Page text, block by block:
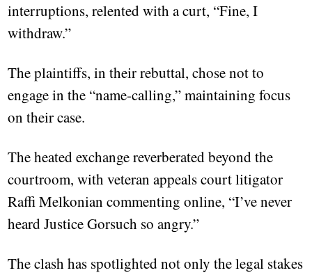
interruptions, relented with a curt, “Fine, I
withdraw.”
The plaintiffs, in their rebuttal, chose not to
engage in the “name-calling,” maintaining focus
on their case.
The heated exchange reverberated beyond the
courtroom, with veteran appeals court litigator
Raffi Melkonian commenting online, “I’ve never
heard Justice Gorsuch so angry.”
The clash has spotlighted not only the legal stakes